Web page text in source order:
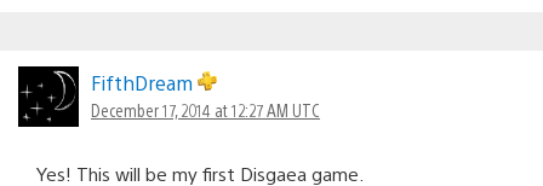
FifthDream
December 17, 2014 at 12:27 AM UTC
Yes! This will be my first Disgaea game.